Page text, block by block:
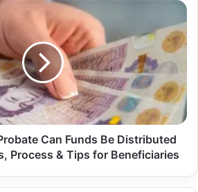
Can Funds Be Distributed
Process & Tips for Beneficiaries